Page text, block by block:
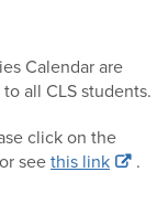
Calendar are
all CLS students.
click on the
seethis link .